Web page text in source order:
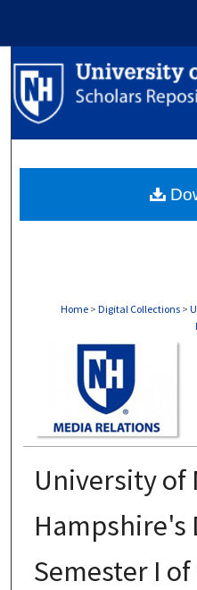
Home > Digital Collections >
University of
Hampshire's
Semester I